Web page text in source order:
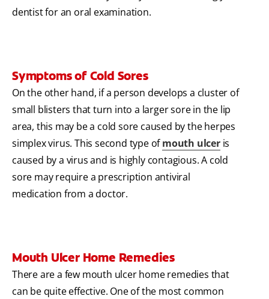
dentist for an oral examination.
Symptoms of Cold Sores
On the other hand, if a person develops a cluster of
small blisters that turn into a larger sore in the lip
area, this may be a cold sore caused by the herpes
simplex virus. This second type ofmouth ulceris
caused by a virus and is highly contagious. A cold
sore may require a prescription antiviral
medication from a doctor.
Mouth Ulcer Home Remedies
There are a few mouth ulcer home remedies that
can be quite effective. One of the most common